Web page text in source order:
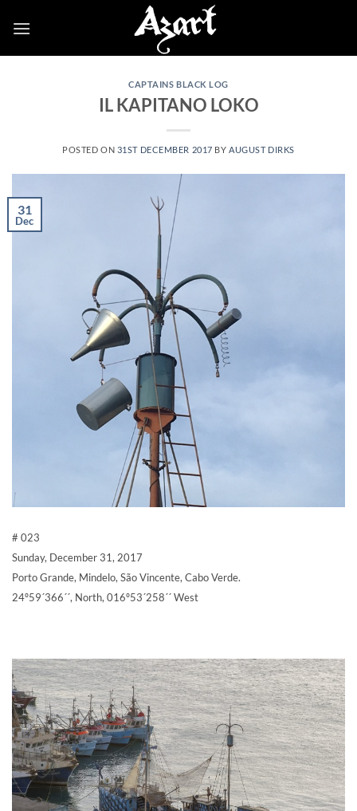
CAPTAINS BLACK LOG
IL KAPITANO LOKO
POSTED ON 31ST DECEMBER 2017 BY AUGUST DIRKS
31
Dec
# 023
Sunday, December 31, 2017
Porto Grande, Mindelo, São Vincente, Cabo Verde.
24º59´366´´, North, 016º53´258´´ West